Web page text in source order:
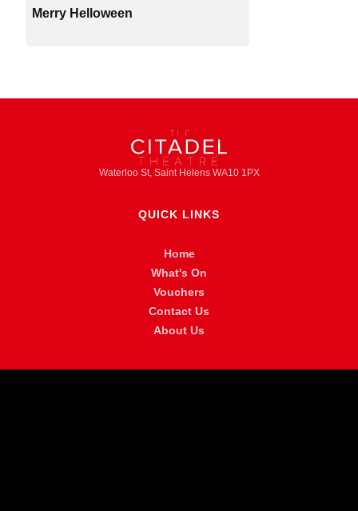
Merry Helloween
Waterloo St, Saint Helens WA10 1PX
QUICK LINKS
Home
What's On
Vouchers
Contact Us
About Us
MORE INFO